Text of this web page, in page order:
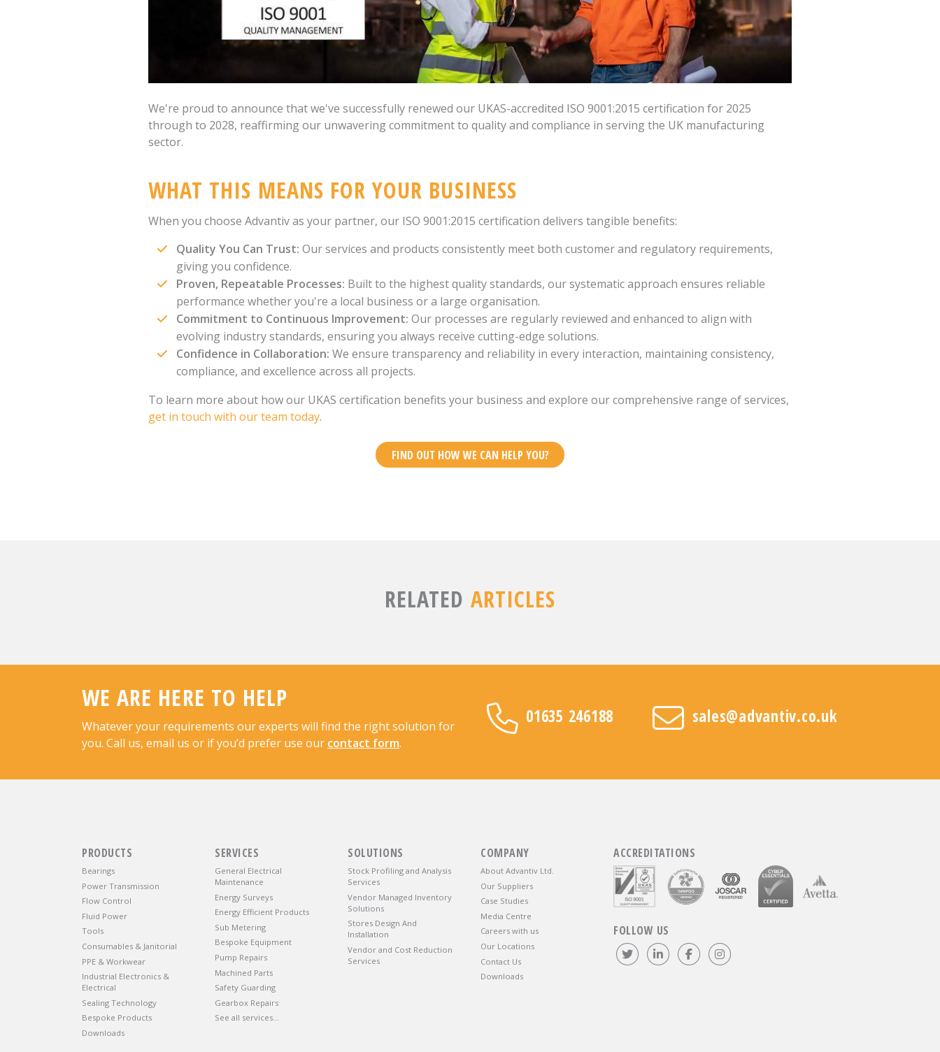
We're proud to announce that we've successfully renewed our UKAS-accredited ISO 9001:2015 certification for 2025
through to 2028, reaffirming our unwavering commitment to quality and compliance in serving the UK manufacturing
sector.
WHAT THIS MEANS FOR YOUR BUSINESS
When you choose Advantiv as your partner, our ISO 9001:2015 certification delivers tangible benefits:
Quality You Can Trust: Our services and products consistently meet both customer and regulatory requirements,
giving you confidence.
Proven, Repeatable Processes: Built to the highest quality standards, our systematic approach ensures reliable
performance whether you're a local business or a large organisation.
Commitment to Continuous Improvement: Our processes are regularly reviewed and enhanced to align with
evolving industry standards, ensuring you always receive cutting-edge solutions.
Confidence in Collaboration: We ensure transparency and reliability in every interaction, maintaining consistency,
compliance, and excellence across all projects.
To learn more about how our UKAS certification benefits your business and explore our comprehensive range of services,
get in touch with our team today.
FIND OUT HOW WE CAN HELP YOU?
RELATED ARTICLES
WE ARE HERE TO HELP
Whatever your requirements our experts will find the right solution for
you. Call us, email us or if you’d prefer use our contact form.
01635 246188 sales@advantiv.co.uk
PRODUCTS
Bearings
Power Transmission
Flow Control
Fluid Power
Tools
Consumables & Janitorial
PPE & Workwear
Industrial Electronics &
Electrical
Sealing Technology
Bespoke Products
Downloads
SERVICES
General Electrical
Maintenance
Energy Surveys
Energy Efficient Products
Sub Metering
Bespoke Equipment
Pump Repairs
Machined Parts
Safety Guarding
Gearbox Repairs
See all services…
SOLUTIONS
Stock Profiling and Analysis
Services
Vendor Managed Inventory
Solutions
Stores Design And
Installation
Vendor and Cost Reduction
Services
COMPANY
About Advantiv Ltd.
Our Suppliers
Case Studies
Media Centre
Careers with us
Our Locations
Contact Us
Downloads
ACCREDITATIONS
FOLLOW US
Follow us on Twitter
Visit our LinkedIn page
Like us on Facebook